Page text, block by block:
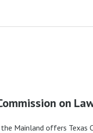
on
Mainland offers Texas